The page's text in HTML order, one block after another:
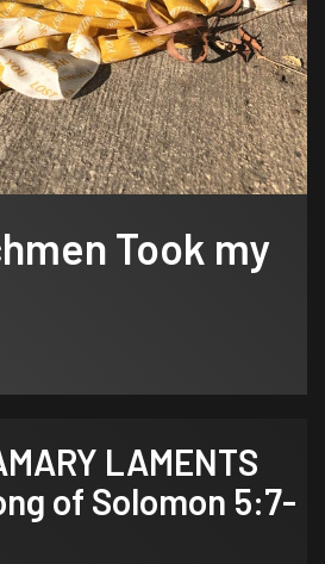
Took my
LAMENTS
of Solomon 5:7-